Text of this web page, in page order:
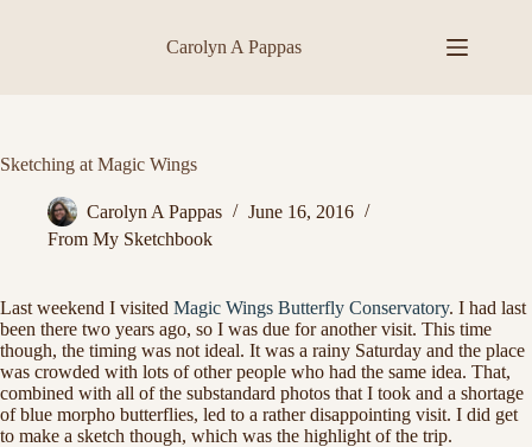
Carolyn A Pappas
Sketching at Magic Wings
Carolyn A Pappas
June 16, 2016
From My Sketchbook
Last weekend I visited Magic Wings Butterfly Conservatory. I had last
been there two years ago, so I was due for another visit. This time
though, the timing was not ideal. It was a rainy Saturday and the place
was crowded with lots of other people who had the same idea. That,
combined with all of the substandard photos that I took and a shortage
of blue morpho butterflies, led to a rather disappointing visit. I did get
to make a sketch though, which was the highlight of the trip.